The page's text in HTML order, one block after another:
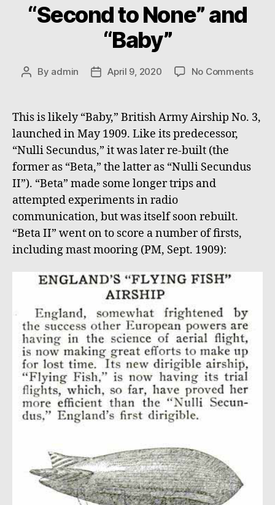
“Second to None” and
“Baby”
Post
By admin
PostApril 9, 2020 No Commentson
and
This is likely “Baby,” British Army Airship No. 3,
launched in May 1909. Like its predecessor,
“Nulli Secundus,” it was later re-built (the
former as “Beta,” the latter as “Nulli Secundus
II”). “Beta” made some longer trips and
attempted experiments in radio
communication, but was itself soon rebuilt.
“Beta II” went on to score a number of firsts,
including mast mooring (PM, Sept. 1909):